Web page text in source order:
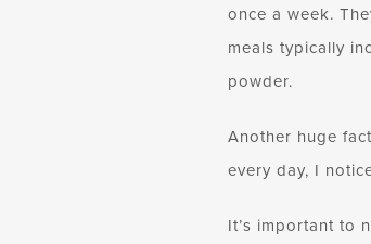
once a week.
meals typically
powder.
Another huge
every day, I
It’s important to